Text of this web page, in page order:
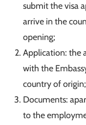
submit the visa
arrive in the
opening;
Application: the
with the
country of origin;
Documents:
to the